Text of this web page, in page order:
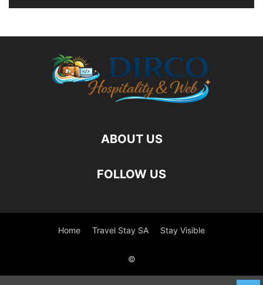
ABOUT US
FOLLOW US
Home Travel Stay SA Stay Visible
©